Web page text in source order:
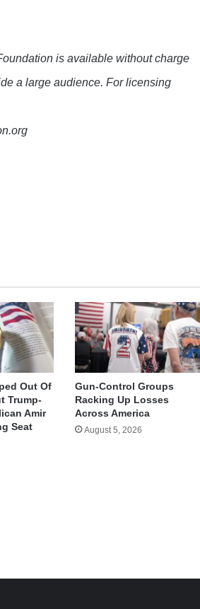
is available without charge
a large audience. For licensing
Out Of
Trump-
Amir
Seat
Gun-Control Groups
Racking Up Losses
Across America
August 5, 2026